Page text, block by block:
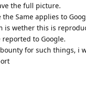
the full picture.
the Same applies to
is wether this is
to Google.
for such things, i